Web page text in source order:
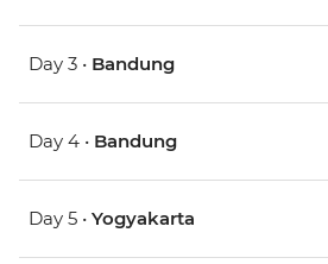
Day 3 • Bandung
Day 4 • Bandung
Day 5 • Yogyakarta